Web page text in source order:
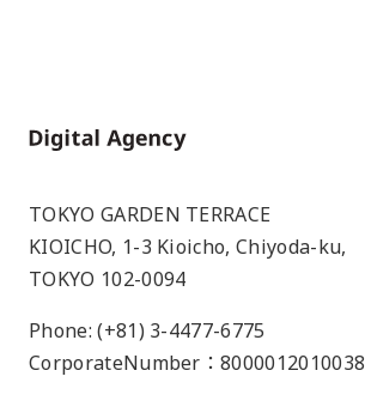
Home
TOKYO GARDEN TERRACE
KIOICHO, 1-3 Kioicho, Chiyoda-ku,
TOKYO 102-0094
Phone: (+81) 3-4477-6775
CorporateNumber：8000012010038